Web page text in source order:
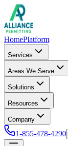
HomePlatform
Services
Areas We Serve
Solutions
Resources
Company
1-855-478-4290